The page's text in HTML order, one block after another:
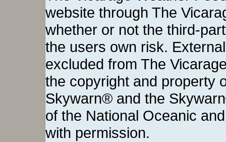
website through The
whether or not the third-
the users own risk.
excluded from The
the copyright and property
Skywarn® and the
of the National Oceanic
with permission.